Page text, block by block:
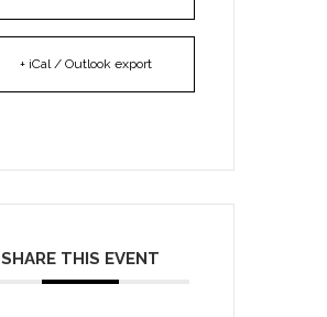
+ iCal / Outlook export
SHARE THIS EVENT